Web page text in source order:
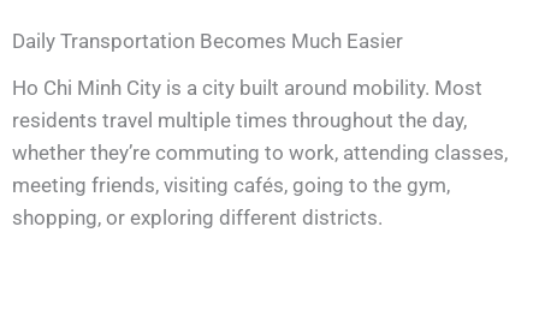
Daily Transportation Becomes Much Easier
Ho Chi Minh City is a city built around mobility. Most
residents travel multiple times throughout the day,
whether they’re commuting to work, attending classes,
meeting friends, visiting cafés, going to the gym,
shopping, or exploring different districts.